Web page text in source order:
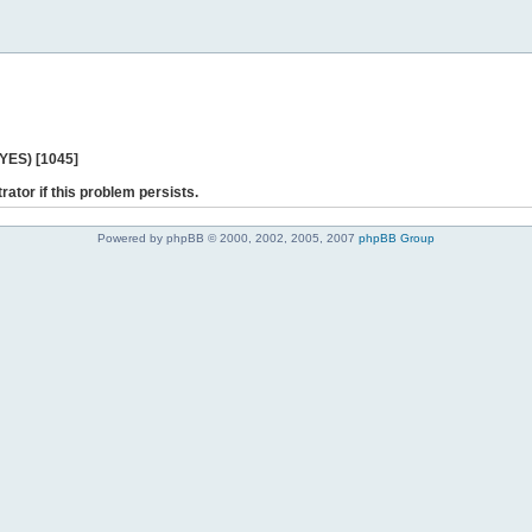
[1045]
if this problem persists.
Powered by phpBB © 2000, 2002, 2005, 2007 phpBB Group